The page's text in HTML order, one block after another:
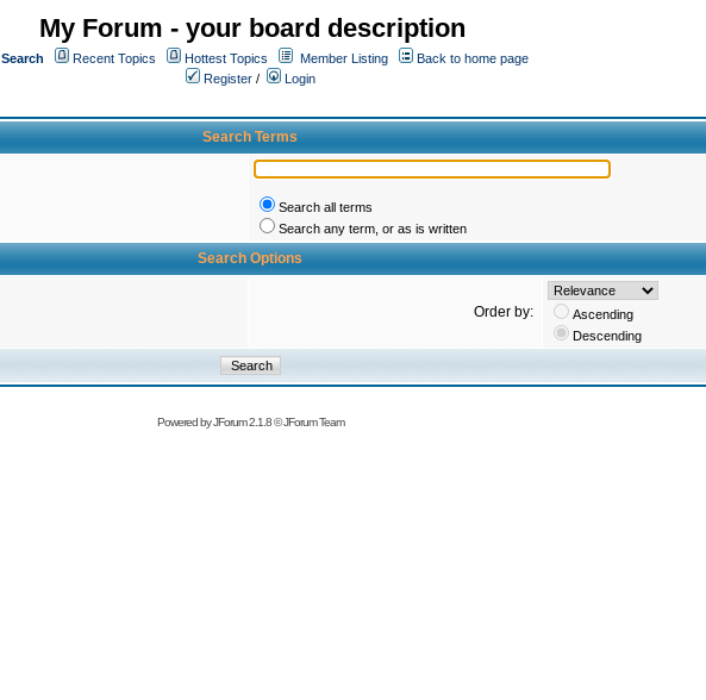
My Forum - your board description
Search Recent Topics Hottest Topics Member Listing
Back to home page
Register /
Login
Search Terms
Search all terms
Search any term, or as is written
Search Options
Order by:
Ascending
Descending
Powered byJForum 2.1.8©JForum Team